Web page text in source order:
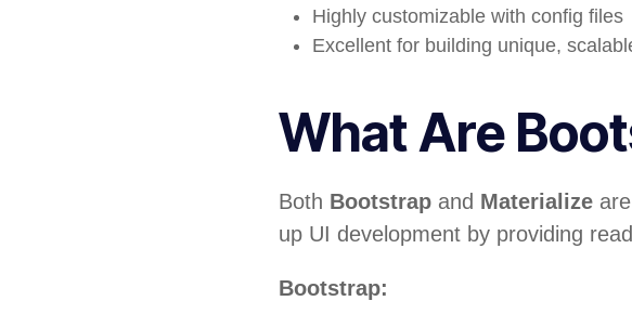
Highly customizable with config files
Excellent for building unique,
What Are
Both Bootstrap and Materialize
up UI development by providing
Bootstrap: